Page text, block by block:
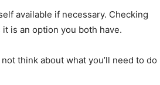
available if necessary. Checking
is an option you both have.
think about what you’ll need to do